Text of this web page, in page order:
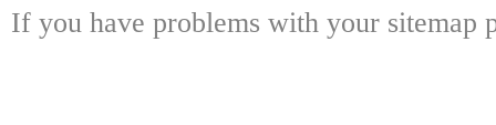
If you have problems with your sitemap